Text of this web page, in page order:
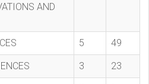
AND
5 49
3 23